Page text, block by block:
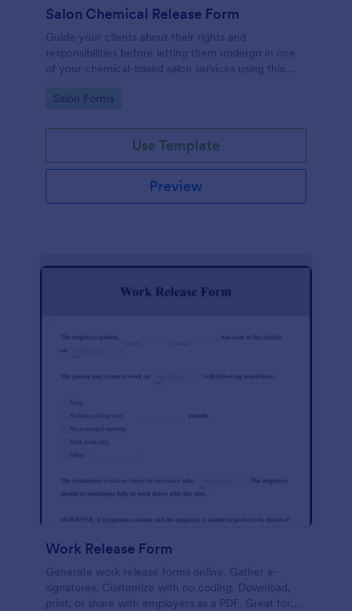
Salon Chemical Release Form
Guide your clients about their rights and
responsibilities before letting them undergo in one
of your chemical-based salon services using this
template and publish the form to any mobile device.
Go to Category:
Salon Forms
Use Template
Preview
Work Release Form
Generate work release forms online. Gather e-
signatures. Customize with no coding. Download,
print, or share with employers as a PDF. Great for